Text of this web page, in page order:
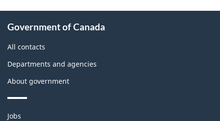
this
site
Government of Canada
All contacts
Departments and agencies
About government
Themes
Jobs